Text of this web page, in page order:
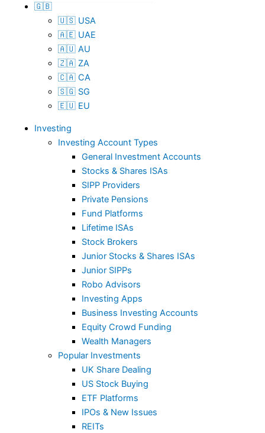
🇬🇧
🇺🇸 USA
🇦🇪 UAE
🇦🇺 AU
🇿🇦 ZA
🇨🇦 CA
🇸🇬 SG
🇪🇺 EU
Investing
Investing Account Types
General Investment Accounts
Stocks & Shares ISAs
SIPP Providers
Private Pensions
Fund Platforms
Lifetime ISAs
Stock Brokers
Junior Stocks & Shares ISAs
Junior SIPPs
Robo Advisors
Investing Apps
Business Investing Accounts
Equity Crowd Funding
Wealth Managers
Popular Investments
UK Share Dealing
US Stock Buying
ETF Platforms
IPOs & New Issues
REITs